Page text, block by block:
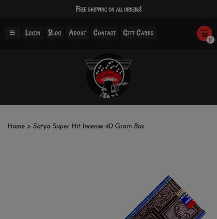
Free shipping on all orders!
Login Blog About Contact Gift Cards
0
Home > Satya Super Hit Incense 40 Gram Box